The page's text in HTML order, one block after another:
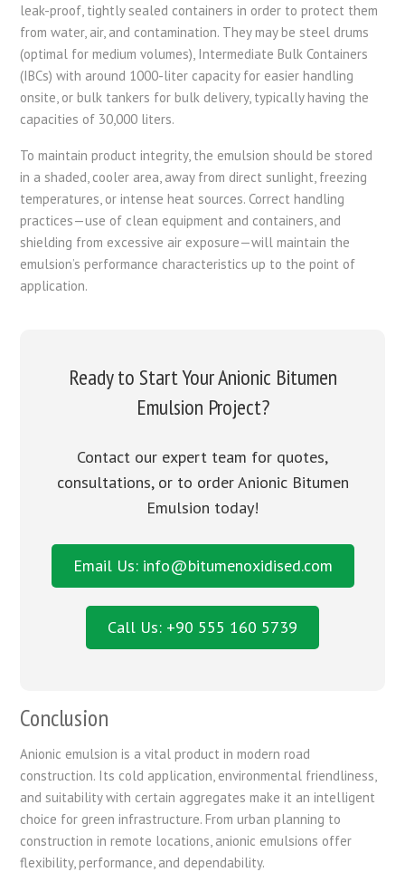
leak-proof, tightly sealed containers in order to protect them
from water, air, and contamination. They may be steel drums
(optimal for medium volumes), Intermediate Bulk Containers
(IBCs) with around 1000-liter capacity for easier handling
onsite, or bulk tankers for bulk delivery, typically having the
capacities of 30,000 liters.
To maintain product integrity, the emulsion should be stored
in a shaded, cooler area, away from direct sunlight, freezing
temperatures, or intense heat sources. Correct handling
practices—use of clean equipment and containers, and
shielding from excessive air exposure—will maintain the
emulsion’s performance characteristics up to the point of
application.
Ready to Start Your Anionic Bitumen
Emulsion Project?
Contact our expert team for quotes,
consultations, or to order Anionic Bitumen
Emulsion today!
Email Us: info@bitumenoxidised.com
Call Us: +90 555 160 5739
Conclusion
Anionic emulsion is a vital product in modern road
construction. Its cold application, environmental friendliness,
and suitability with certain aggregates make it an intelligent
choice for green infrastructure. From urban planning to
construction in remote locations, anionic emulsions offer
flexibility, performance, and dependability.